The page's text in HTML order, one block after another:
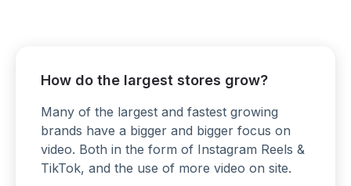
How do the largest stores grow?
Many of the largest and fastest growing
brands have a bigger and bigger focus on
video. Both in the form of Instagram Reels &
TikTok, and the use of more video on site.